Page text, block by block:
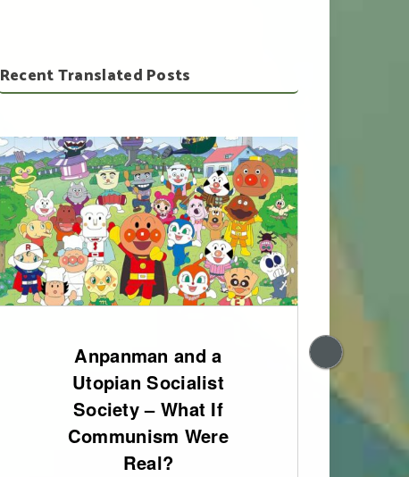
Recent Translated Posts
Anpanman and a
Utopian Socialist
Society – What If
Communism Were
Real?